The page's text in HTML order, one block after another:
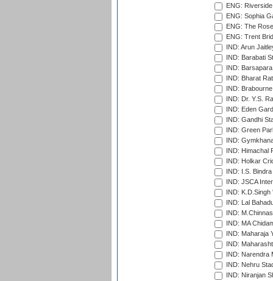
ENG:
ENG: Sophia
ENG: The
ENG: Trent
IND: Arun
IND: Barabati
IND:
IND: Bharat
IND:
IND: Dr. Y.S.
IND: Eden
IND: Gandhi
IND: Green
IND:
IND: Himachal
IND: Holkar
IND: I.S.
IND: JSCA
IND:
IND: Lal
IND:
IND: MA
IND: Maharaja
IND:
IND: Narendra
IND: Nehru
IND: Niranjan